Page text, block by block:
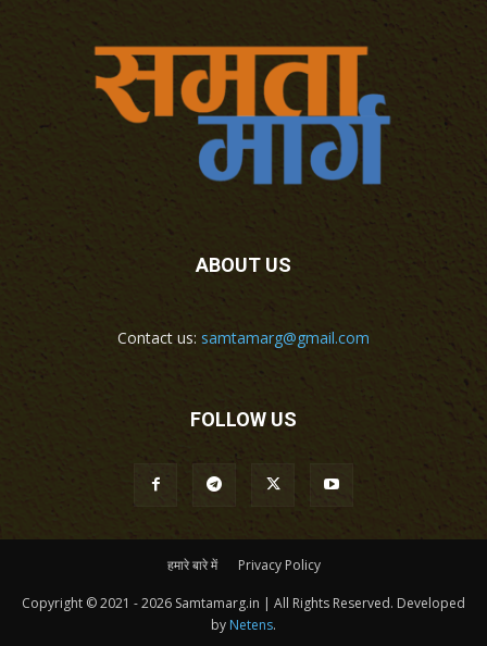
ABOUT US
Contact us: samtamarg@gmail.com
FOLLOW US
हमारे बारे में Privacy Policy
Copyright © 2021 - 2026 Samtamarg.in | All Rights Reserved. Developed
by Netens.